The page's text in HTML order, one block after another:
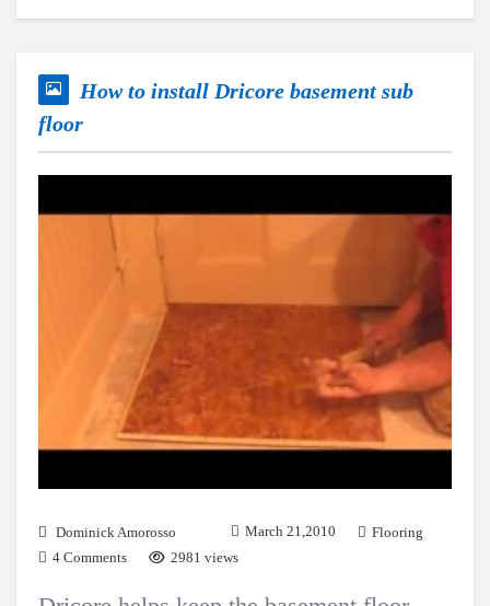
How to install Dricore basement sub
floor
Dominick Amorosso March 21,2010
Flooring
4 Comments
2981 views